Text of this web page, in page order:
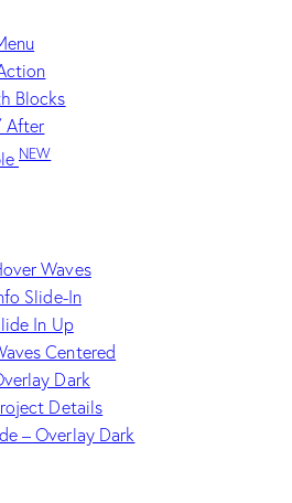
Blocks
After
NEW
Waves
Slide-In
In Up
Centered
Dark
Details
– Overlay Dark